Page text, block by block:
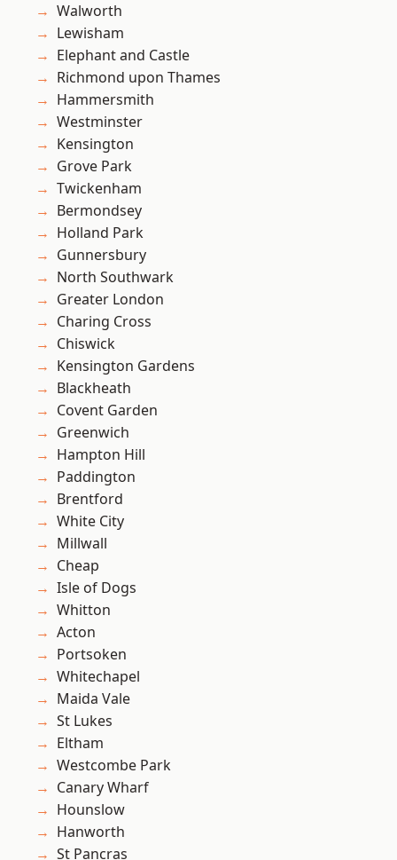
Walworth
Lewisham
Elephant and Castle
Richmond upon Thames
Hammersmith
Westminster
Kensington
Grove Park
Twickenham
Bermondsey
Holland Park
Gunnersbury
North Southwark
Greater London
Charing Cross
Chiswick
Kensington Gardens
Blackheath
Covent Garden
Greenwich
Hampton Hill
Paddington
Brentford
White City
Millwall
Cheap
Isle of Dogs
Whitton
Acton
Portsoken
Whitechapel
Maida Vale
St Lukes
Eltham
Westcombe Park
Canary Wharf
Hounslow
Hanworth
St Pancras